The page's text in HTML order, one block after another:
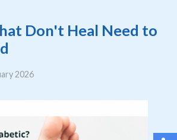
Don't Heal Need to
2026